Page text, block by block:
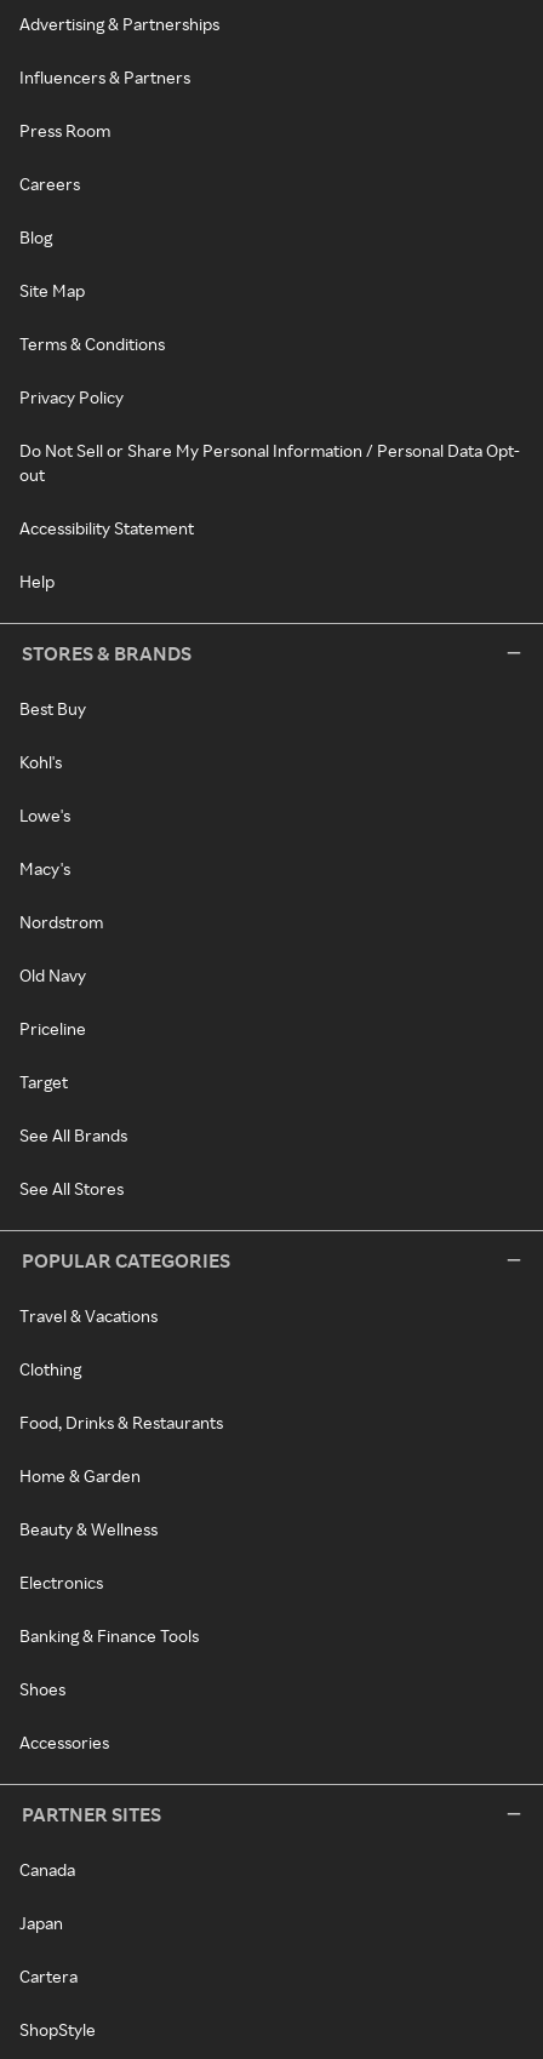
Advertising & Partnerships
Influencers & Partners
Press Room
Careers
Blog
Site Map
Terms & Conditions
Privacy Policy
Do Not Sell or Share My Personal Information / Personal Data Opt-
out
Accessibility Statement
Help
STORES & BRANDS
Best Buy
Kohl's
Lowe's
Macy's
Nordstrom
Old Navy
Priceline
Target
See All Brands
See All Stores
POPULAR CATEGORIES
Travel & Vacations
Clothing
Food, Drinks & Restaurants
Home & Garden
Beauty & Wellness
Electronics
Banking & Finance Tools
Shoes
Accessories
PARTNER SITES
Canada
Japan
Cartera
ShopStyle